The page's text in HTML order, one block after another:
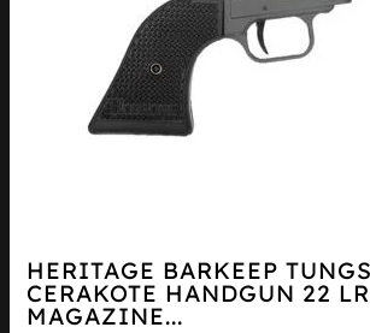
HERITAGE BARKEEP
CERAKOTE HANDGUN 22
MAGAZINE...